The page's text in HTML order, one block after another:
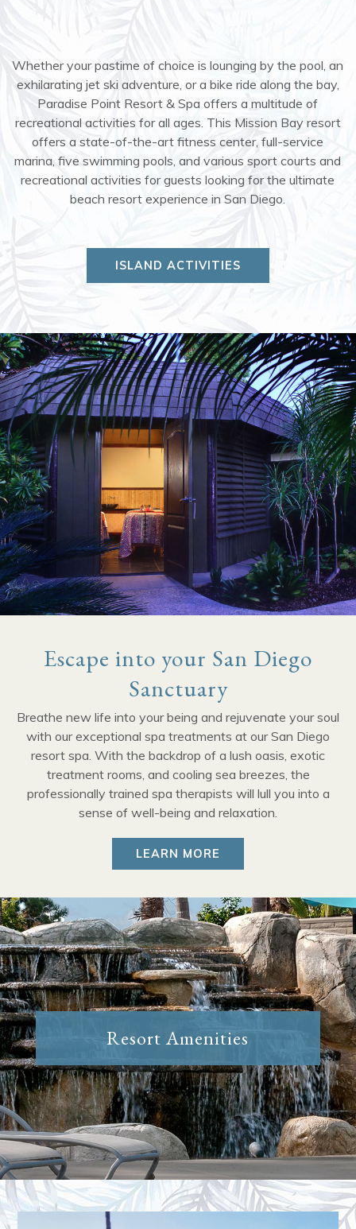
Whether your pastime of choice is lounging by the pool, an
exhilarating jet ski adventure, or a bike ride along the bay,
Paradise Point Resort & Spa offers a multitude of
recreational activities for all ages. This Mission Bay resort
offers a state-of-the-art fitness center, full-service
marina, five swimming pools, and various sport courts and
recreational activities for guests looking for the ultimate
beach resort experience in San Diego.
ISLAND ACTIVITIES
Escape into your San Diego
Sanctuary
Breathe new life into your being and rejuvenate your soul
with our exceptional spa treatments at our San Diego
resort spa. With the backdrop of a lush oasis, exotic
treatment rooms, and cooling sea breezes, the
professionally trained spa therapists will lull you into a
sense of well-being and relaxation.
LEARN MORE
Resort Amenities